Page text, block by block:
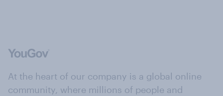
At the heart of our company is a global online
community, where millions of people and